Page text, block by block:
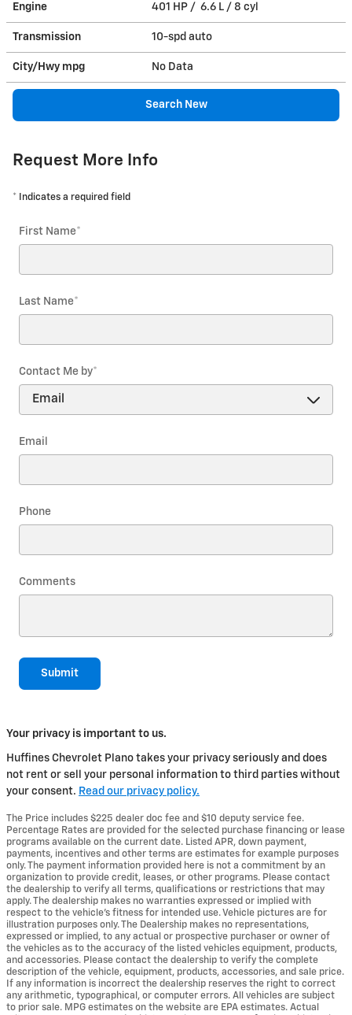
Engine 401 HP / 6.6 L / 8 cyl
Transmission 10-spd auto
City/Hwy mpg No Data
Search New
Request More Info
* Indicates a required field
First Name*
Last Name*
Contact Me by*
Email
Phone
Comments
Submit
Your privacy is important to us.
Huffines Chevrolet Plano takes your privacy seriously and does
not rent or sell your personal information to third parties without
your consent. Read our privacy policy.
The Price includes $225 dealer doc fee and $10 deputy service fee.
Percentage Rates are provided for the selected purchase financing or lease
programs available on the current date. Listed APR, down payment,
payments, incentives and other terms are estimates for example purposes
only. The payment information provided here is not a commitment by an
organization to provide credit, leases, or other programs. Please contact
the dealership to verify all terms, qualifications or restrictions that may
apply. The dealership makes no warranties expressed or implied with
respect to the vehicle's fitness for intended use. Vehicle pictures are for
illustration purposes only. The Dealership makes no representations,
expressed or implied, to any actual or prospective purchaser or owner of
the vehicles as to the accuracy of the listed vehicles equipment, products,
and accessories. Please contact the dealership to verify the complete
description of the vehicle, equipment, products, accessories, and sale price.
If any information is incorrect the dealership reserves the right to correct
any arithmetic, typographical, or computer errors. All vehicles are subject
to prior sale. MPG estimates on the website are EPA estimates. Actual